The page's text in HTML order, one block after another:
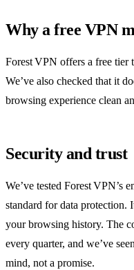
Why a free VPN
Forest VPN offers a free tier
We’ve also checked that it
browsing experience clean
Security and trust
We’ve tested Forest VPN’s
standard for data protection.
your browsing history. The
every quarter, and we’ve
mind, not a promise.